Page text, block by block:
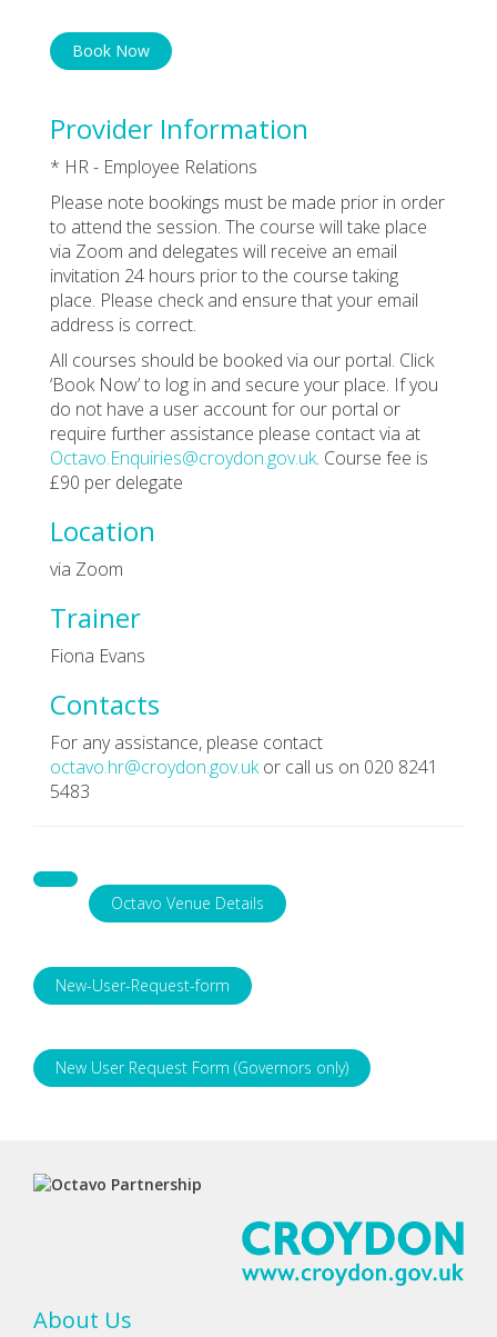
Book Now
Provider Information
* HR - Employee Relations
Please note bookings must be made prior in order
to attend the session. The course will take place
via Zoom and delegates will receive an email
invitation 24 hours prior to the course taking
place. Please check and ensure that your email
address is correct.
All courses should be booked via our portal. Click
‘Book Now’ to log in and secure your place. If you
do not have a user account for our portal or
require further assistance please contact via at
Octavo.Enquiries@croydon.gov.uk. Course fee is
£90 per delegate
Location
via Zoom
Trainer
Fiona Evans
Contacts
For any assistance, please contact
octavo.hr@croydon.gov.ukor call us on 020 8241
5483
Octavo Venue Details
New-User-Request-form
New User Request Form (Governors only)
About Us